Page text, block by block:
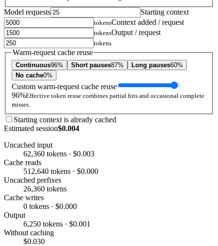
Model requests Starting context
tokensContext added / request
tokensOutput / request
tokens
Warm-request cache reuse
Continuous96% Short pauses87% Long pauses60%
No cache0%
Custom warm-request cache reuse
96%Effective token reuse combines partial hits and occasional complete
misses.
Starting context is already cached
Estimated session$0.004
Uncached input
62,360 tokens · $0.003
Cache reads
512,640 tokens · $0.000
Uncached prefixes
26,360 tokens
Cache writes
0 tokens · $0.000
Output
6,250 tokens · $0.001
Without caching
$0.030